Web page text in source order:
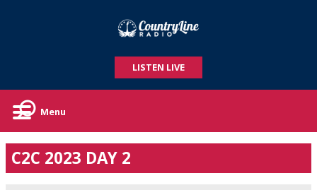
LISTEN LIVE
Menu
C2C 2023 DAY 2